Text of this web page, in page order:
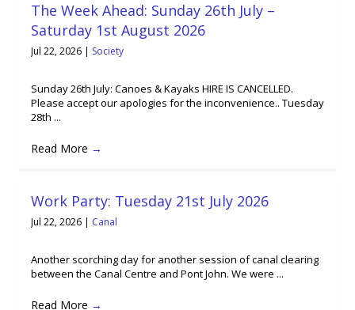
The Week Ahead: Sunday 26th July –
Saturday 1st August 2026
Jul 22, 2026 | Society
Sunday 26th July: Canoes & Kayaks HIRE IS CANCELLED.
Please accept our apologies for the inconvenience.. Tuesday
28th ...
Read More →
Work Party: Tuesday 21st July 2026
Jul 22, 2026 | Canal
Another scorching day for another session of canal clearing
between the Canal Centre and Pont John. We were ...
Read More →